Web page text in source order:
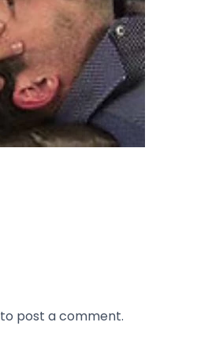
to post a comment.